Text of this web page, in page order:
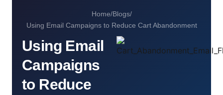
Home/Blogs/
Using Email Campaigns to Reduce Cart Abandonment
Using Email
Campaigns
to Reduce